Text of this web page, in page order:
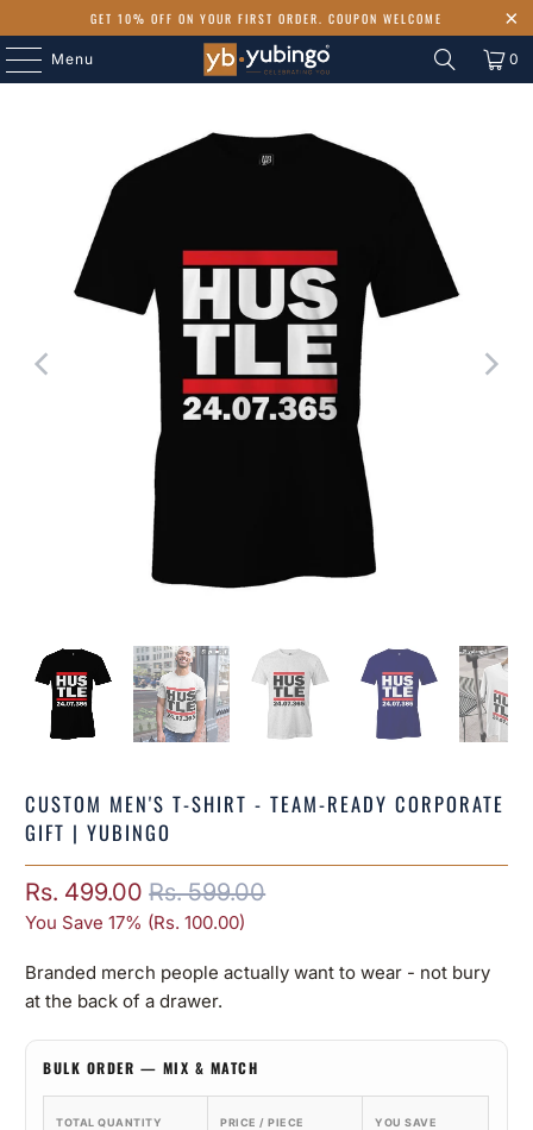
GET 10% OFF ON YOUR FIRST ORDER. COUPON WELCOME
Menu 0
CUSTOM MEN'S T-SHIRT - TEAM-READY CORPORATE
GIFT | YUBINGO
Rs. 499.00 Rs. 599.00
You Save 17% (Rs. 100.00)
Branded merch people actually want to wear - not bury
at the back of a drawer.
BULK ORDER — MIX & MATCH
TOTAL QUANTITY PRICE / PIECE YOU SAVE